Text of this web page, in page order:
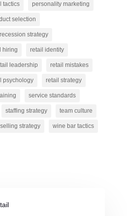
tactics personality marketing
selection
recession strategy
hiring retail identity
leadership retail mistakes
psychology retail strategy
service standards
staffing strategy team culture
strategy wine bar tactics